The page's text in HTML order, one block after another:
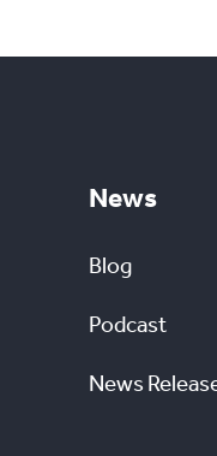
News
Blog
Podcast
News